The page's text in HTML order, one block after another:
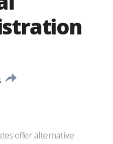
offer alternative